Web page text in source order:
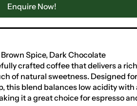
Enquire Now!
Spice, Dark Chocolate
crafted coffee that delivers a
of natural sweetness. Designed
this blend balances low acidity with
it a great choice for espresso